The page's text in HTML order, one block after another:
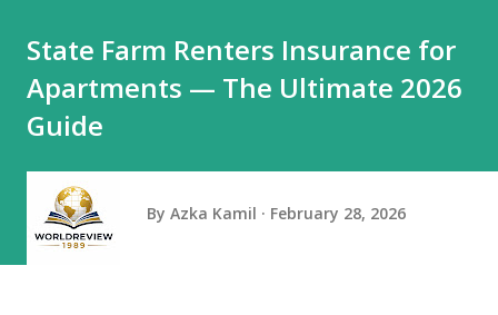
State Farm Renters Insurance for
Apartments — The Ultimate 2026
Guide
By Azka Kamil February 28, 2026